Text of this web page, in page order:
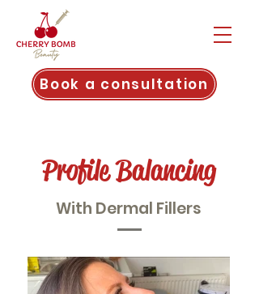
Book a consultation
Profile Balancing
With Dermal Fillers